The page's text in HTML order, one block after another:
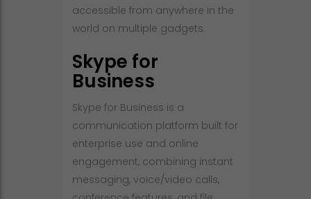
accessible from anywhere in the
world on multiple gadgets.
Skype for
Business
Skype for Business is a
communication platform built for
enterprise use and online
engagement, combining instant
messaging, voice/video calls,